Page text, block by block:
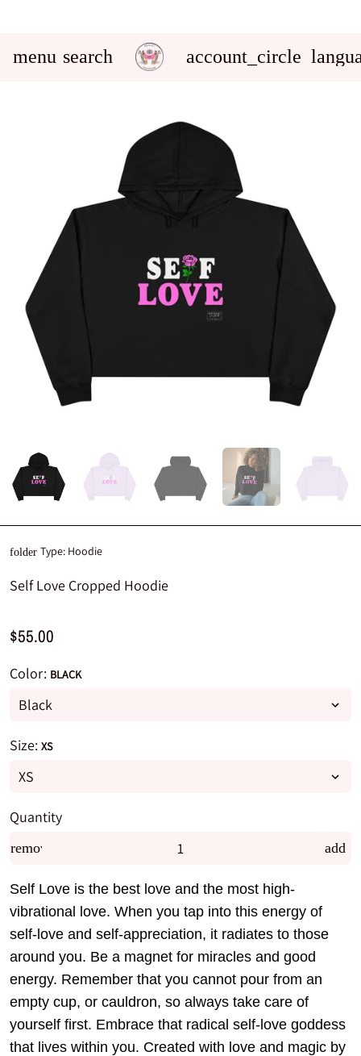
menu search account_circle
folder Type: Hoodie
Self Love Cropped Hoodie
$55.00
Color: BLACK
Size: XS
Quantity
remove add
Self Love is the best love and the most high-
vibrational love. When you tap into this energy of
self-love and self-appreciation, it radiates to those
around you. Be a magnet for miracles and good
energy. Remember that you cannot pour from an
empty cup, or cauldron, so always take care of
yourself first. Embrace that radical self-love goddess
that lives within you. Created with love and magic by